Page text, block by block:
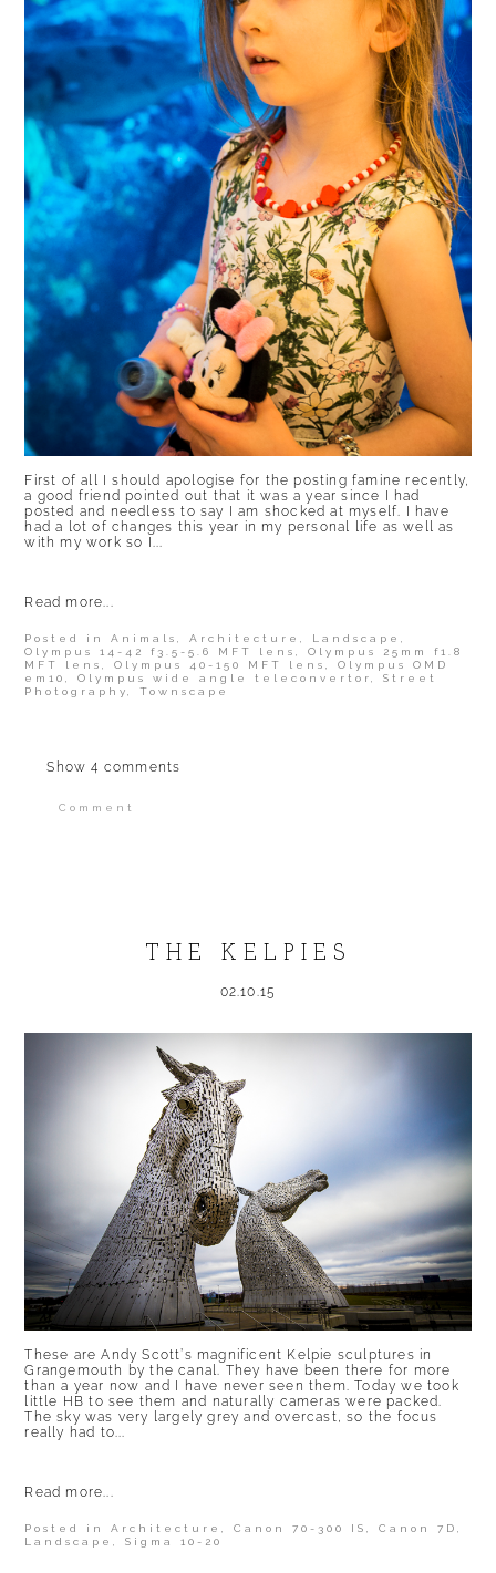
First of all I should apologise for the posting famine recently,
a good friend pointed out that it was a year since I had
posted and needless to say I am shocked at myself. I have
had a lot of changes this year in my personal life as well as
with my work so I...
Read more...
Posted inAnimals,Architecture, Landscape,
Olympus 14-42 f3.5-5.6 MFT lens,Olympus 25mm f1.8
MFT lens,Olympus 40-150 MFT lens,Olympus OMD
em10,Olympus wide angle teleconvertor,Street
Photography,Townscape
Show4 comments
Comment
POST COMMENT
THE KELPIES
02.10.15
These are Andy Scott’s magnificent Kelpie sculptures in
Grangemouth by the canal. They have been there for more
than a year now and I have never seen them. Today we took
little HB to see them and naturally cameras were packed.
The sky was very largely grey and overcast, so the focus
really had to...
Read more...
Posted inArchitecture,Canon 70-300 IS,Canon 7D,
Landscape,Sigma 10-20